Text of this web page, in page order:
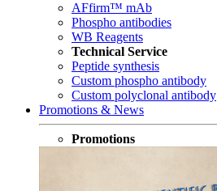
AFfirm™ mAb
Phospho antibodies
WB Reagents
Technical Service
Peptide synthesis
Custom phospho antibody
Custom polyclonal antibody
Promotions & News
Promotions